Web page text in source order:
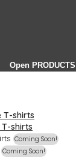
Open PRODUCTS
T-shirts
T-shirts
Coming Soon!
Coming Soon!